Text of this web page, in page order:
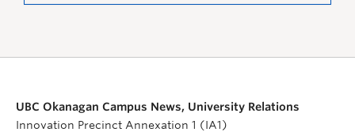
UBC Okanagan Campus News, University Relations
Innovation Precinct Annexation 1 (IA1)